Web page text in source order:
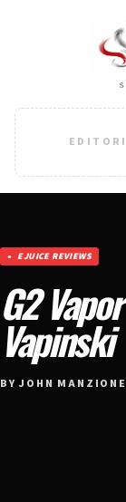
EJUICE REVIEWS
G2
Vapinski
BY JOHN